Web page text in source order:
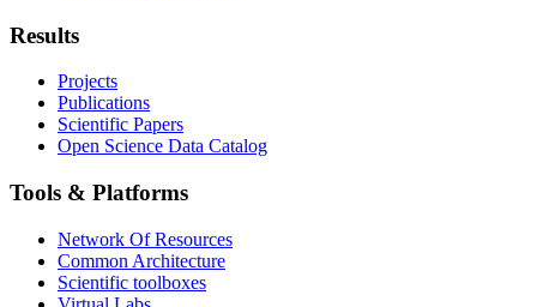
Results
Projects
Publications
Scientific Papers
Open Science Data Catalog
Tools & Platforms
Network Of Resources
Common Architecture
Scientific toolboxes